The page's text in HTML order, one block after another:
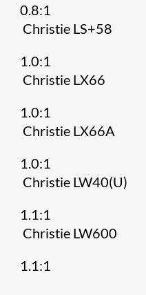
0.8:1
Christie LS+58
1.0:1
Christie LX66
1.0:1
Christie LX66A
1.0:1
Christie LW40(U)
1.1:1
Christie LW600
1.1:1